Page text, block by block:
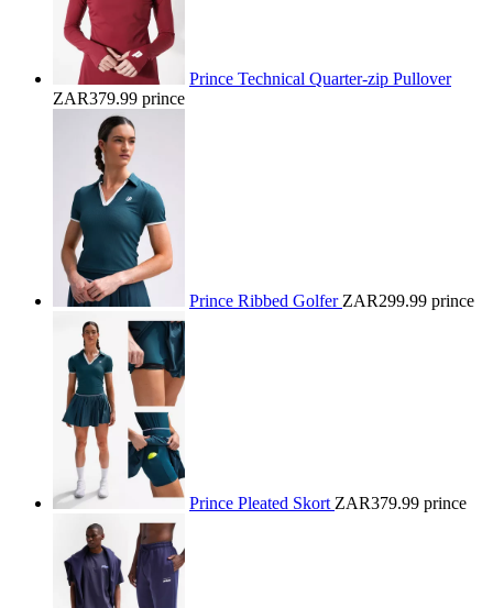
Prince Technical Quarter-zip Pullover
ZAR379.99 prince
Prince Ribbed Golfer ZAR299.99 prince
Prince Pleated Skort ZAR379.99 prince